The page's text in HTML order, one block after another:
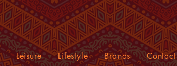
Leisure Lifestyle Brands Contact